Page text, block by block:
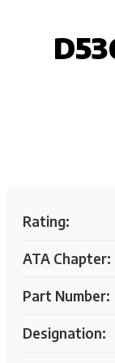
Rating:
ATA Chapter:
Part Number:
Designation: